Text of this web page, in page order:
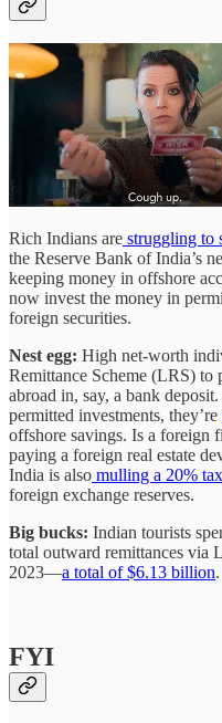
Rich Indians are struggling to
the Reserve Bank of India’s
keeping money in offshore
now invest the money in
foreign securities.
Nest egg: High net-worth
Remittance Scheme (LRS) to
abroad in, say, a bank
permitted investments, they’re
offshore savings. Is a foreign
paying a foreign real estate
India is also mulling a 20% tax
foreign exchange reserves.
Big bucks: Indian tourists
total outward remittances via
2023—a total of $6.13 billion.
FYI